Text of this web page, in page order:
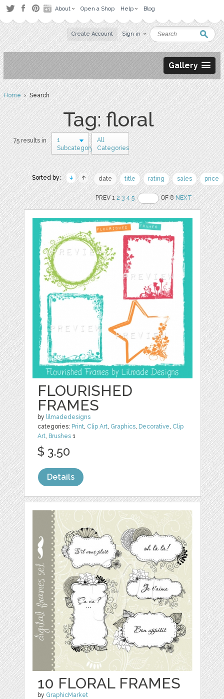
About Open a Shop Help Blog
Create Account Sign in
Gallery
Home› Search
Tag: floral
75 results in
1
Subcategory
All
Categories
Sorted by: date title rating sales price
PREV 12 3 4 5 OF 8NEXT
FLOURISHED
FRAMES
by lilmadedesigns
categories: Print, Clip Art, Graphics, Decorative, Clip
Art, Brushes 1
$ 3.50
Details
10 FLORAL FRAMES
by GraphicMarket